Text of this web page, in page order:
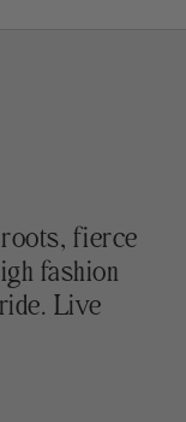
fierce
fashion
Live